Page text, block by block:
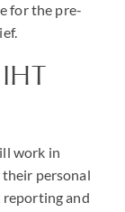
for the pre-
work in
their personal
reporting and